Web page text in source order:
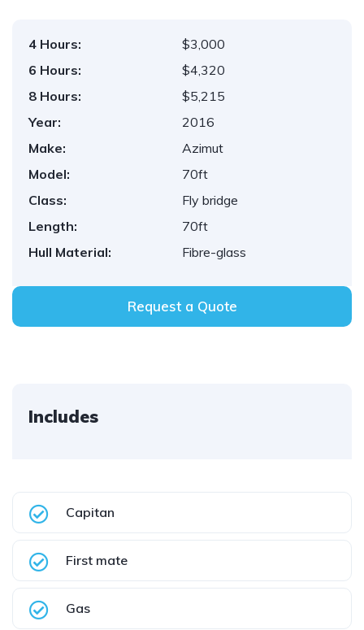
4 Hours:
$3,000
6 Hours:
$4,320
8 Hours:
$5,215
Year:
2016
Make:
Azimut
Model:
70ft
Class:
Fly bridge
Length:
70ft
Hull Material:
Fibre-glass
Request a Quote
Includes
Capitan
First mate
Gas